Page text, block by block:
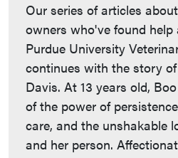
Our series of articles
owners who've found
Purdue University
continues with the story
Davis. At 13 years old,
of the power of
care, and the unshakable
and her person.